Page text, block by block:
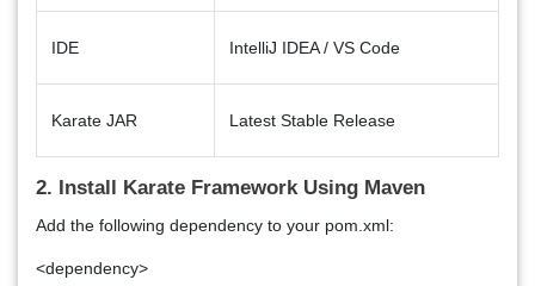
IDE IntelliJ IDEA / VS Code
Karate JAR Latest Stable Release
2. Install Karate Framework Using Maven
Add the following dependency to your pom.xml:
<dependency>